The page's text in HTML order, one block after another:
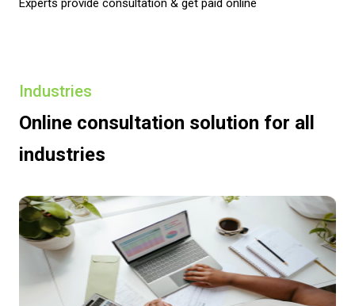
Experts provide consultation & get paid online
Industries
Online consultation solution for all
industries